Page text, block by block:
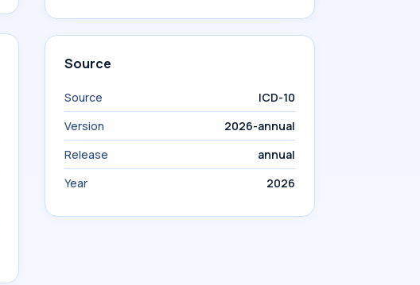
Source
Source
ICD-10
Version
2026-annual
Release
annual
Year
2026